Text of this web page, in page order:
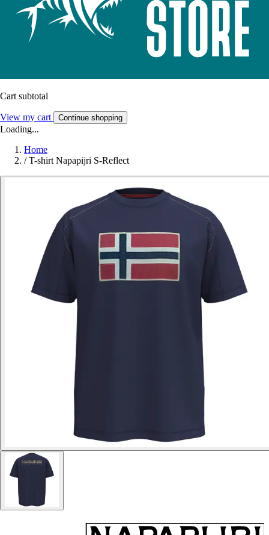
Cart subtotal
View my cart Continue shopping
Loading...
Home
/ T-shirt Napapijri S-Reflect